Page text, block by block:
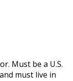
Must be a U.S.
must live in